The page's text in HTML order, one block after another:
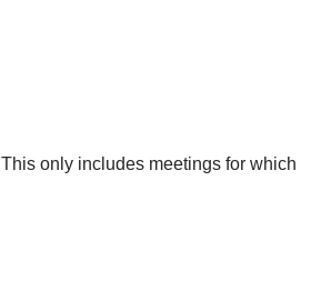
only includes meetings for which